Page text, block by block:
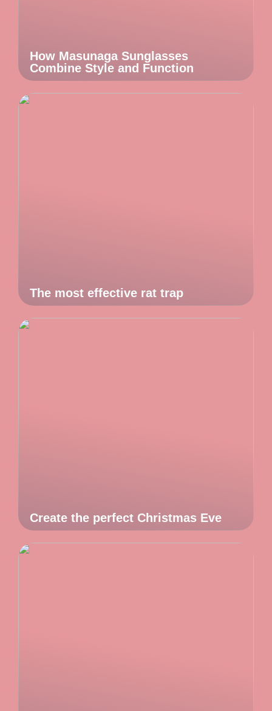
How Masunaga Sunglasses
Combine Style and Function
The most effective rat trap
Create the perfect Christmas Eve